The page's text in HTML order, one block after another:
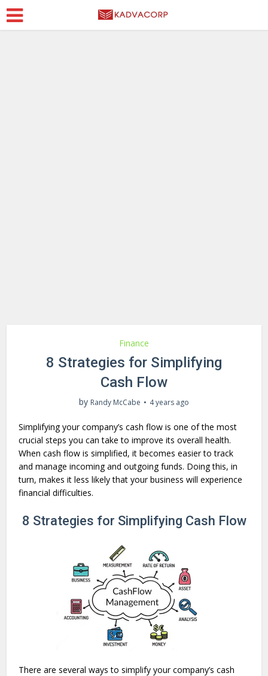
Finance
8 Strategies for Simplifying
Cash Flow
by Randy McCabe 4 years ago
Simplifying your company’s cash flow is one of the most
crucial steps you can take to improve its overall health.
When cash flow is simplified, it becomes easier to track
and manage incoming and outgoing funds. Doing this, in
turn, makes it less likely that your business will experience
financial difficulties.
8 Strategies for Simplifying Cash Flow
There are several ways to simplify your company’s cash